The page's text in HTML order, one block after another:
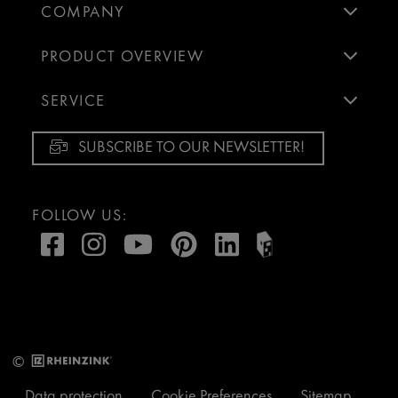
COMPANY
PRODUCT OVERVIEW
SERVICE
SUBSCRIBE TO OUR NEWSLETTER!
FOLLOW US:
©